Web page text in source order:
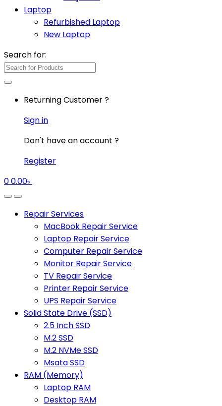
Laptop
Refurbished Laptop
New Laptop
Search for:
Returning Customer ?
Sign in
Don't have an account ?
Register
00.00৳
Repair Services
MacBook Repair Service
Laptop Repair Service
Computer Repair Service
Monitor Repair Service
TV Repair Service
Printer Repair Service
UPS Repair Service
Solid State Drive (SSD)
2.5 Inch SSD
M.2 SSD
M.2 NVMe SSD
Msata SSD
RAM (Memory)
Laptop RAM
Desktop RAM